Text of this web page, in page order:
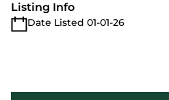
Listing Info
Date Listed 01-01-26